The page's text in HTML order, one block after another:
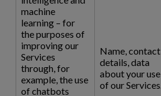
machine
learning – for
the purposes of
improving our
Services
through, for
example, the use
of chatbots
Name, contact
details, data
about your use
of our Services.